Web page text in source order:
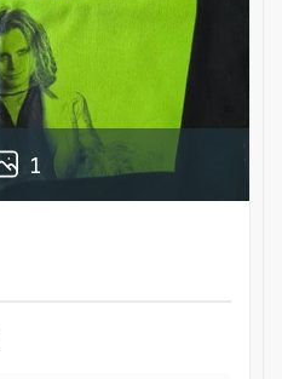
1